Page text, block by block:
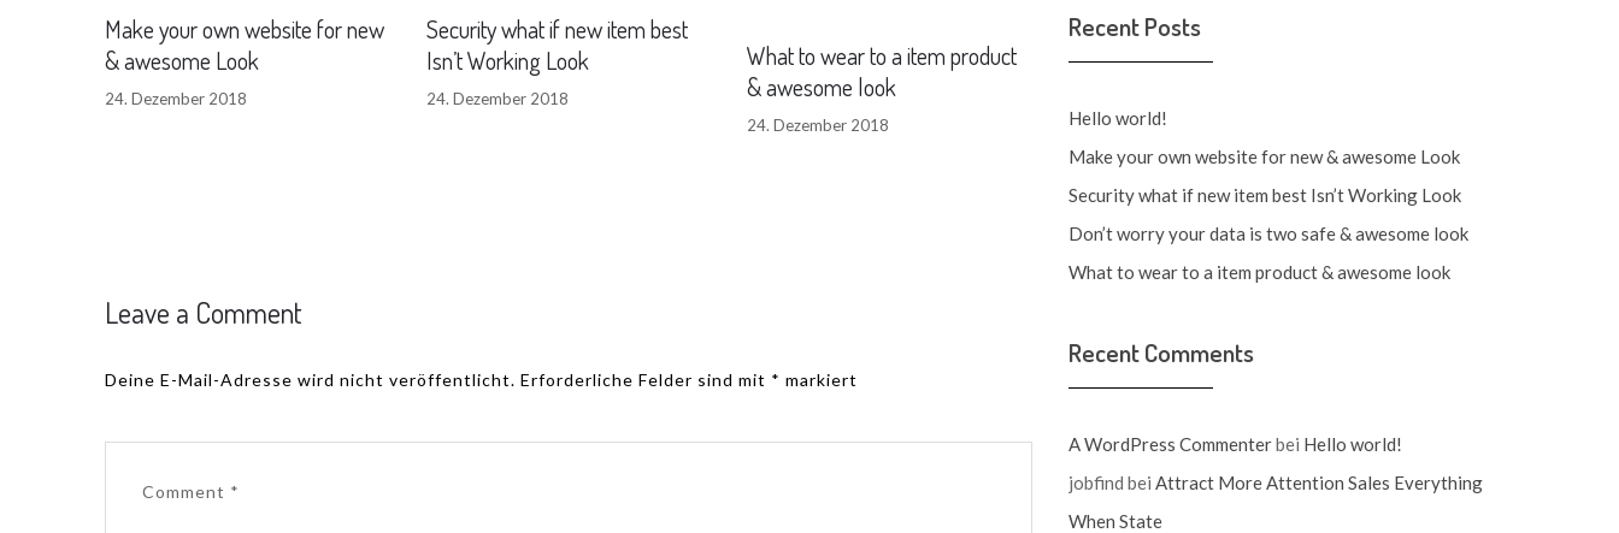
Make your own website for new
& awesome Look
24. Dezember 2018
Security what if new item best
Isn’t Working Look
24. Dezember 2018
What to wear to a item product
& awesome look
24. Dezember 2018
Leave a Comment
Deine E-Mail-Adresse wird nicht veröffentlicht. Erforderliche Felder sind mit * markiert
Recent Posts
Hello world!
Make your own website for new & awesome Look
Security what if new item best Isn’t Working Look
Don’t worry your data is two safe & awesome look
What to wear to a item product & awesome look
Recent Comments
A WordPress Commenterbei Hello world!
jobfind bei Attract More Attention Sales Everything
When State